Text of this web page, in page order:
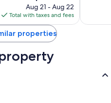
price
is
$220
Aug 21 - Aug 22
Total with taxes and fees
properties